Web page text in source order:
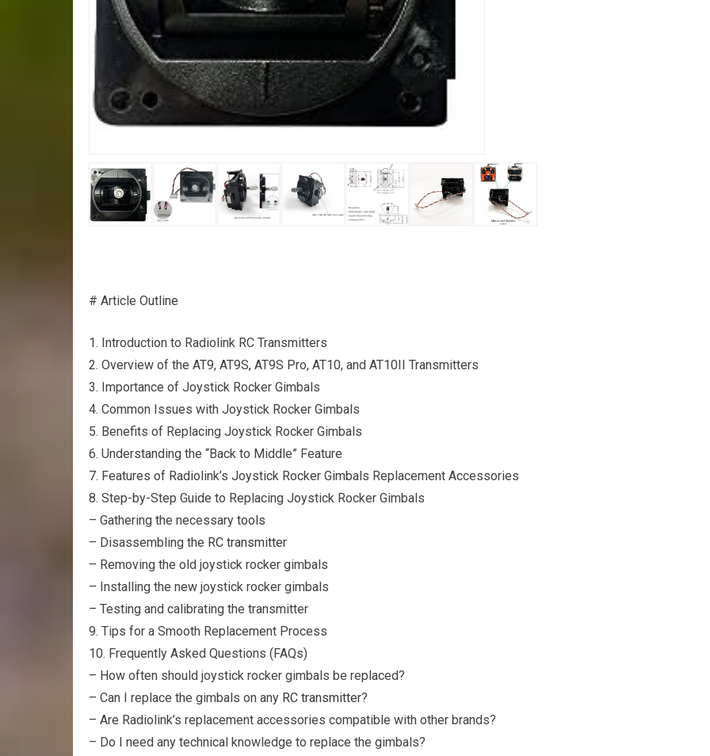
# Article Outline
1. Introduction to Radiolink RC Transmitters
2. Overview of the AT9, AT9S, AT9S Pro, AT10, and AT10II Transmitters
3. Importance of Joystick Rocker Gimbals
4. Common Issues with Joystick Rocker Gimbals
5. Benefits of Replacing Joystick Rocker Gimbals
6. Understanding the “Back to Middle” Feature
7. Features of Radiolink’s Joystick Rocker Gimbals Replacement Accessories
8. Step-by-Step Guide to Replacing Joystick Rocker Gimbals
– Gathering the necessary tools
– Disassembling the RC transmitter
– Removing the old joystick rocker gimbals
– Installing the new joystick rocker gimbals
– Testing and calibrating the transmitter
9. Tips for a Smooth Replacement Process
10. Frequently Asked Questions (FAQs)
– How often should joystick rocker gimbals be replaced?
– Can I replace the gimbals on any RC transmitter?
– Are Radiolink’s replacement accessories compatible with other brands?
– Do I need any technical knowledge to replace the gimbals?